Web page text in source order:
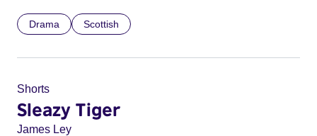
Drama Scottish
Shorts
Sleazy Tiger
James Ley